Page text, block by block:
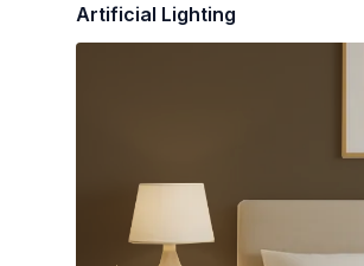
Artificial Lighting